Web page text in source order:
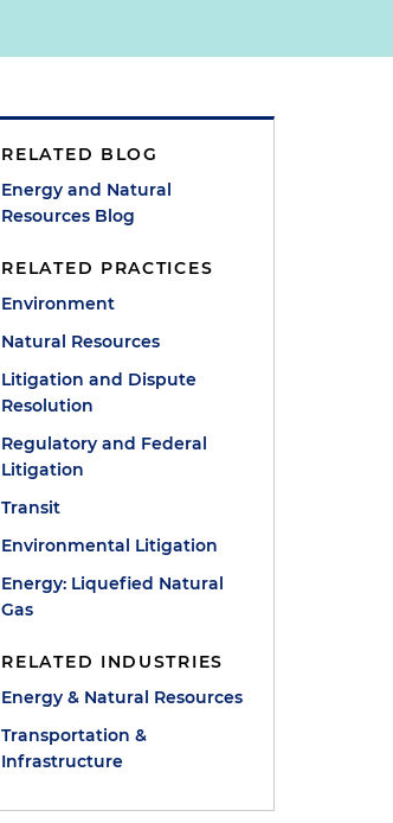
RELATED BLOG
Energy and Natural
Resources Blog
RELATED PRACTICES
Environment
Natural Resources
Litigation and Dispute
Resolution
Regulatory and Federal
Litigation
Transit
Environmental Litigation
Energy: Liquefied Natural
Gas
RELATED INDUSTRIES
Energy & Natural Resources
Transportation &
Infrastructure